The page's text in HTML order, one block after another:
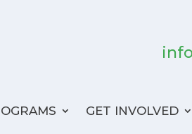
GET INVOLVED